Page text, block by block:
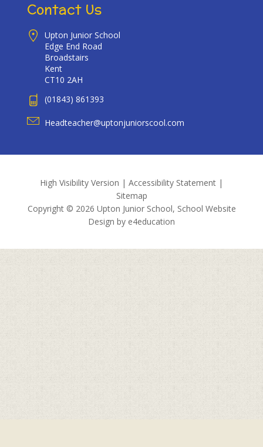
Contact Us
Upton Junior School
Edge End Road
Broadstairs
Kent
CT10 2AH
(01843) 861393
Headteacher@uptonjuniorscool.com
High Visibility Version | Accessibility Statement |
Sitemap
Copyright © 2026 Upton Junior School, School Website
Design by e4education